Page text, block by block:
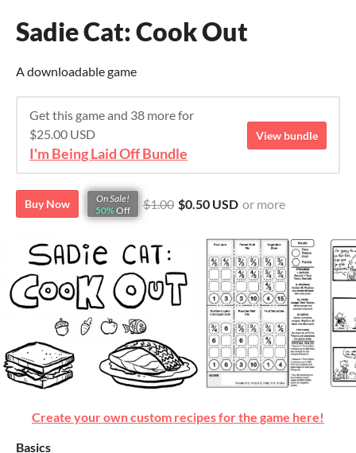
Sadie Cat: Cook Out
A downloadable game
Get this game and 38 more for
$25.00 USD
I'm Being Laid Off Bundle
View bundle
Buy Now
On Sale!
50% Off $1.00 $0.50 USD or more
Create your own custom recipes for the game here!
Basics